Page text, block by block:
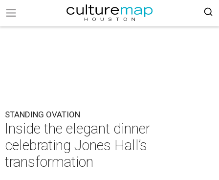
STANDING OVATION
Inside the elegant dinner
celebrating Jones Hall’s
transformation